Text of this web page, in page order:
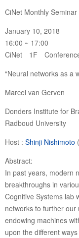
CiNet Monthly Seminar
January 10, 2018
16:00 ~ 17:00
CiNet 1F
“Neural networks as a
Marcel van Gerven
Donders Institute for
Radboud University
Host : Shinji Nishimoto
Abstract:
In past years, modern
breakthroughs in
Cognitive Systems lab
networks to further
endowing machines
upon the different